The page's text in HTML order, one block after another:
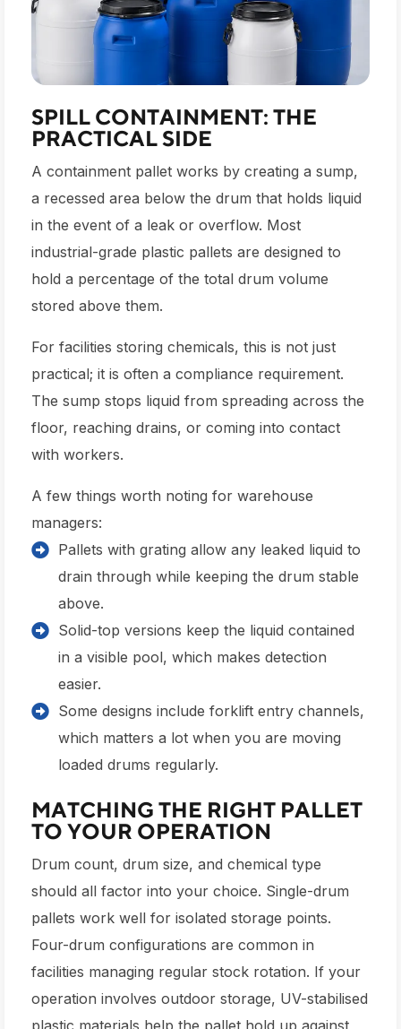
SPILL CONTAINMENT: THE
PRACTICAL SIDE
A containment pallet works by creating a sump,
a recessed area below the drum that holds liquid
in the event of a leak or overflow. Most
industrial-grade plastic pallets are designed to
hold a percentage of the total drum volume
stored above them.
For facilities storing chemicals, this is not just
practical; it is often a compliance requirement.
The sump stops liquid from spreading across the
floor, reaching drains, or coming into contact
with workers.
A few things worth noting for warehouse
managers:
Pallets with grating allow any leaked liquid to
drain through while keeping the drum stable
above.
Solid-top versions keep the liquid contained
in a visible pool, which makes detection
easier.
Some designs include forklift entry channels,
which matters a lot when you are moving
loaded drums regularly.
MATCHING THE RIGHT PALLET
TO YOUR OPERATION
Drum count, drum size, and chemical type
should all factor into your choice. Single-drum
pallets work well for isolated storage points.
Four-drum configurations are common in
facilities managing regular stock rotation. If your
operation involves outdoor storage, UV-stabilised
plastic materials help the pallet hold up against